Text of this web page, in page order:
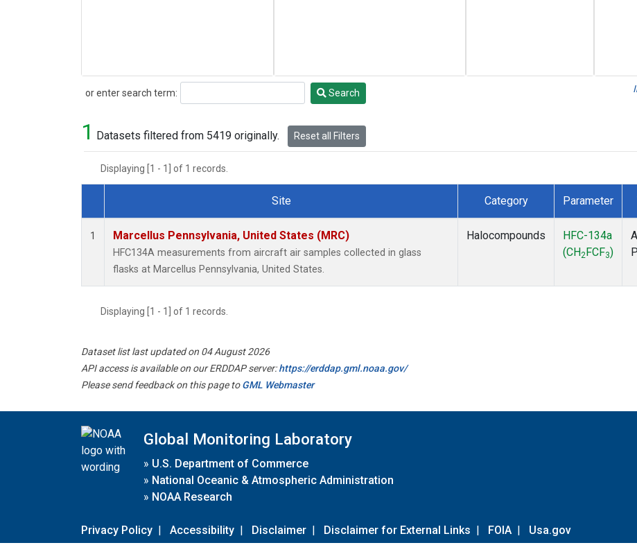
or enter search term:
Search Search
1 Datasets filtered from 5419 originally. Reset all Filters
Displaying [1 - 1] of 1 records.
Dataset Number
Site Category Parameter
1 Marcellus Pennsylvania, United States (MRC)
HFC134A measurements from aircraft air samples collected in glass
flasks at Marcellus Pennsylvania, United States.
Halocompounds
HFC-134a
(CH2 FCF3)
Displaying [1 - 1] of 1 records.
Dataset list last updated on 04 August 2026
API access is available on our ERDDAP server:https://erddap.gml.noaa.gov/
Please send feedback on this page toGML Webmaster
Global Monitoring Laboratory
» U.S. Department of Commerce
» National Oceanic & Atmospheric Administration
» NOAA Research
Privacy Policy | Accessibility | Disclaimer | Disclaimer for External Links | FOIA | Usa.gov